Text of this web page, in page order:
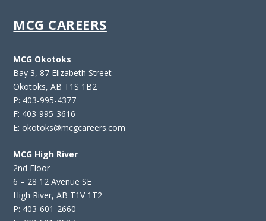
MCG CAREERS
MCG Okotoks
Bay 3, 87 Elizabeth Street
Okotoks, AB T1S 1B2
P: 403-995-4377
F: 403-995-3616
E: okotoks@mcgcareers.com
MCG High River
2nd Floor
6 – 28 12 Avenue SE
High River, AB T1V 1T2
P: 403-601-2660